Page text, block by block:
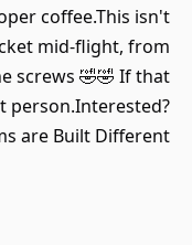
coffee.This isn't
mid-flight, from
screws 🤣🤣 If that
person.Interested?
are Built Different.